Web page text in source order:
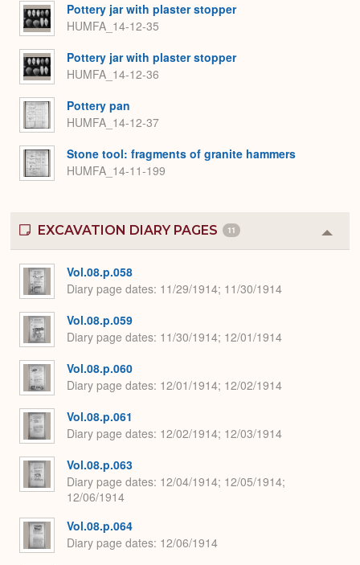
Pottery jar with plaster stopper
HUMFA_14-12-35
Pottery jar with plaster stopper
HUMFA_14-12-36
Pottery pan
HUMFA_14-12-37
Stone tool: fragments of granite hammers
HUMFA_14-11-199
EXCAVATION DIARY PAGES 11
or
Vol.08.p.058
Diary page dates 11/29/1914; 11/30/1914
Vol.08.p.059
Diary page dates 11/30/1914; 12/01/1914
Vol.08.p.060
Diary page dates 12/01/1914; 12/02/1914
Vol.08.p.061
Diary page dates 12/02/1914; 12/03/1914
Vol.08.p.063
Diary page dates 12/04/1914; 12/05/1914;
12/06/1914
Vol.08.p.064
Diary page dates 12/06/1914